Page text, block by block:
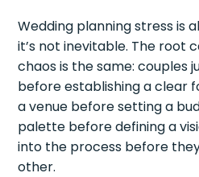
Wedding planning stress is
it’s not inevitable. The root
chaos is the same: couples
before establishing a clear
a venue before setting a
palette before defining a
into the process before
other.